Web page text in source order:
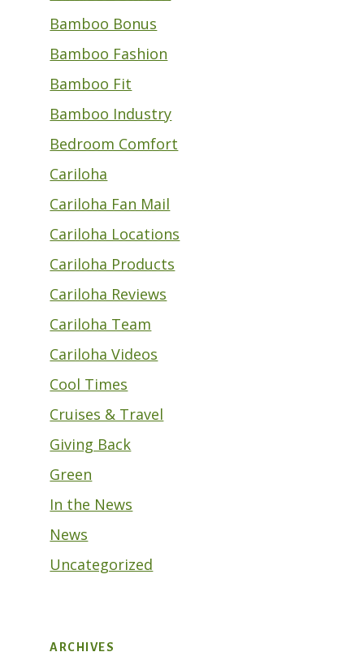
Bamboo Bonus
Bamboo Fashion
Bamboo Fit
Bamboo Industry
Bedroom Comfort
Cariloha
Cariloha Fan Mail
Cariloha Locations
Cariloha Products
Cariloha Reviews
Cariloha Team
Cariloha Videos
Cool Times
Cruises & Travel
Giving Back
Green
In the News
News
Uncategorized
ARCHIVES